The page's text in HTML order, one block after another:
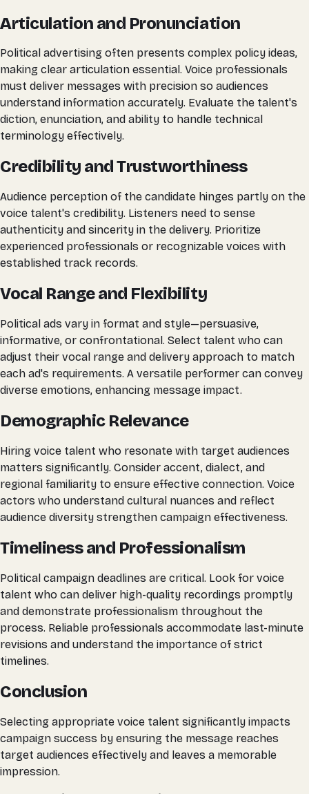
Articulation and Pronunciation
Political advertising often presents complex policy ideas,
making clear articulation essential. Voice professionals
must deliver messages with precision so audiences
understand information accurately. Evaluate the talent's
diction, enunciation, and ability to handle technical
terminology effectively.
Credibility and Trustworthiness
Audience perception of the candidate hinges partly on the
voice talent's credibility. Listeners need to sense
authenticity and sincerity in the delivery. Prioritize
experienced professionals or recognizable voices with
established track records.
Vocal Range and Flexibility
Political ads vary in format and style—persuasive,
informative, or confrontational. Select talent who can
adjust their vocal range and delivery approach to match
each ad's requirements. A versatile performer can convey
diverse emotions, enhancing message impact.
Demographic Relevance
Hiring voice talent who resonate with target audiences
matters significantly. Consider accent, dialect, and
regional familiarity to ensure effective connection. Voice
actors who understand cultural nuances and reflect
audience diversity strengthen campaign effectiveness.
Timeliness and Professionalism
Political campaign deadlines are critical. Look for voice
talent who can deliver high-quality recordings promptly
and demonstrate professionalism throughout the
process. Reliable professionals accommodate last-minute
revisions and understand the importance of strict
timelines.
Conclusion
Selecting appropriate voice talent significantly impacts
campaign success by ensuring the message reaches
target audiences effectively and leaves a memorable
impression.